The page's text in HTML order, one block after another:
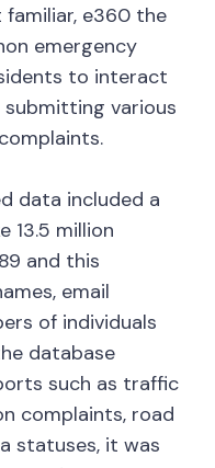
familiar, e360 the
emergency
to interact
various
data included a
13.5 million
and this
email
of individuals
database
such as traffic
complaints, road
statuses, it was